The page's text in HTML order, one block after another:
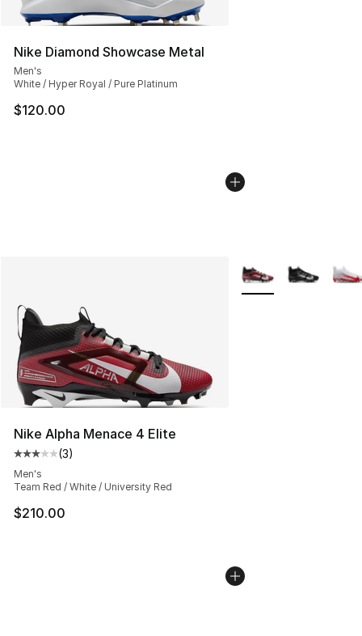
Nike Diamond Showcase Metal
Men's
White / Hyper Royal / Pure Platinum
$120.00
Nike Alpha Menace 4 Elite
Average customer rating - [3 out of 5 stars], 3 reviews
(3)
Men's
Team Red / White / University Red
$210.00
More Colors